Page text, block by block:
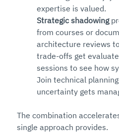
expertise is valued.
Strategic shadowing
from courses or
architecture reviews
trade-offs get
sessions to see how
Join technical
uncertainty gets
The combination
single approach provides.